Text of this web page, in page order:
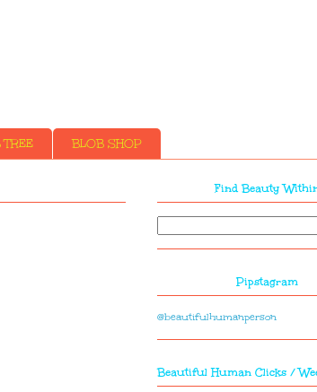
BLOB SHOP
Find Beauty
Pipstagram
@beautifulhumanperson
Beautiful Human Clicks /